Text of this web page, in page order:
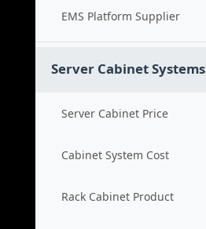
EMS Platform Supplier
Server Cabinet Systems
Server Cabinet Price
Cabinet System Cost
Rack Cabinet Product